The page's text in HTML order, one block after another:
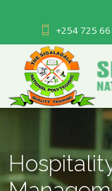
+254 725